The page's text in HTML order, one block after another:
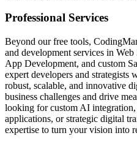
Professional Services
Beyond our free tools,
and development services in
App Development, and custom
expert developers and
robust, scalable, and innovative
business challenges and drive
looking for custom AI
applications, or strategic digital
expertise to turn your vision into